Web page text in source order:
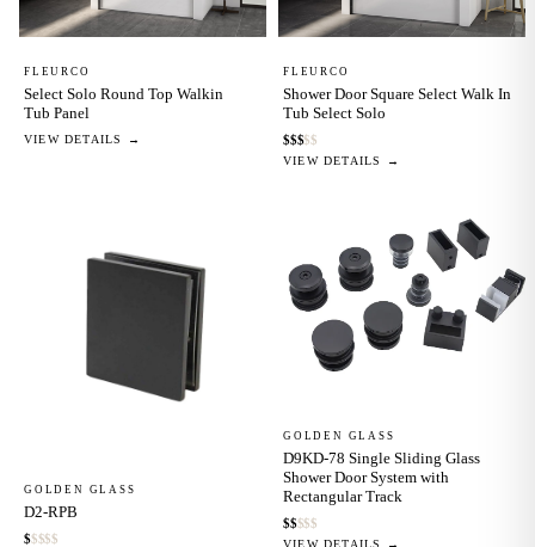
FLEURCO
Select Solo Round Top Walkin
Tub Panel
VIEW DETAILS →
FLEURCO
Shower Door Square Select Walk In
Tub Select Solo
$$$$$
VIEW DETAILS →
GOLDEN GLASS
D2-RPB
$$$$$
GOLDEN GLASS
D9KD-78 Single Sliding Glass
Shower Door System with
Rectangular Track
$$$$$